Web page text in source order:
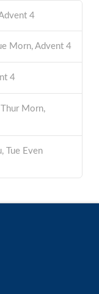
4
Morn, Advent 4
4
Morn,
Tue Even